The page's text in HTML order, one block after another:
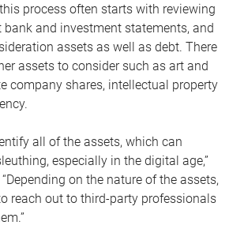
process often starts with reviewing
bank and investment statements, and
assets as well as debt. There
assets to consider such as art and
company shares, intellectual property
all of the assets, which can
especially in the digital age,”
on the nature of the assets,
reach out to third-party professionals